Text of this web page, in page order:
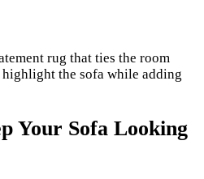
rug that ties the room
the sofa while adding
Your Sofa Looking